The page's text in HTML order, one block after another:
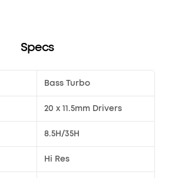
Specs
Bass Turbo
20 x 11.5mm Drivers
8.5H/35H
Hi Res